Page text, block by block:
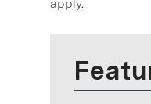
apply.